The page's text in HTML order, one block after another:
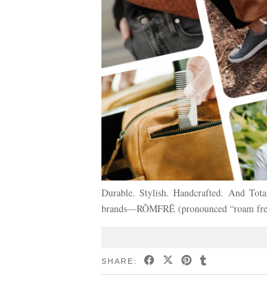
Durable. Stylish. Handcrafted. And
brands—RŌMFRĒ (pronounced “roam
SHARE: